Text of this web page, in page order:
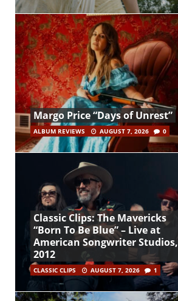
Margo Price “Days of Unrest”
ALBUM REVIEWS AUGUST 7, 2026 0
Classic Clips: The Mavericks
“Born To Be Blue” – Live at
American Songwriter Studios,
2012
CLASSIC CLIPS AUGUST 7, 2026 1